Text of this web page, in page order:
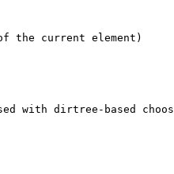
the current element)
with dirtree-based